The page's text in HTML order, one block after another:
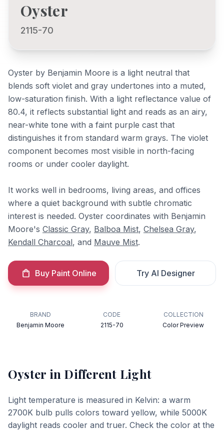
Oyster
2115-70
Oyster by Benjamin Moore is a light neutral that
blends soft violet and gray undertones into a muted,
low-saturation finish. With a light reflectance value of
80.4, it reflects substantial light and reads as an airy,
near-white tone with a faint purple cast that
distinguishes it from standard warm grays. The violet
component becomes most visible in north-facing
rooms or under cooler daylight.
It works well in bedrooms, living areas, and offices
where a quiet background with subtle chromatic
interest is needed. Oyster coordinates with Benjamin
Moore's Classic Gray, Balboa Mist, Chelsea Gray,
Kendall Charcoal, and Mauve Mist.
Buy Paint Online Try AI Designer
BRAND
Benjamin Moore
CODE
2115-70
COLLECTION
Color Preview
Oyster in Different Light
Light temperature is measured in Kelvin: a warm
2700K bulb pulls colors toward yellow, while 5000K
daylight reads cooler and truer. Check the color at the